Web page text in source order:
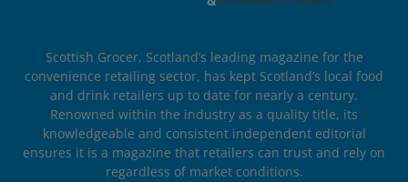
Scottish Grocer, Scotland’s leading magazine for the
convenience retailing sector, has kept Scotland’s local food
and drink retailers up to date for nearly a century.
Renowned within the industry as a quality title, its
knowledgeable and consistent independent editorial
ensures it is a magazine that retailers can trust and rely on
regardless of market conditions.